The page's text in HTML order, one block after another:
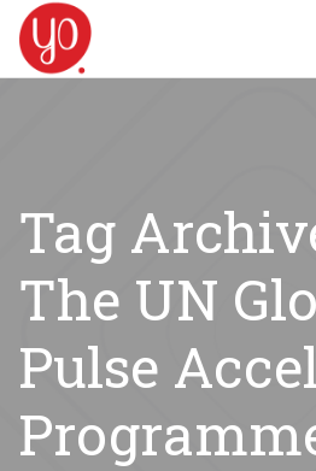
Tag
The UN
Pulse